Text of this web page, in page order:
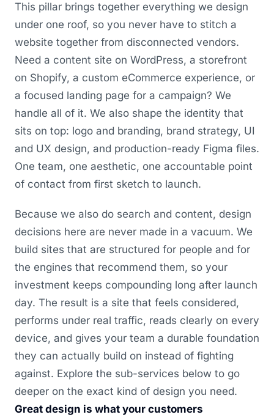
This pillar brings together everything we design
under one roof, so you never have to stitch a
website together from disconnected vendors.
Need a content site on WordPress, a storefront
on Shopify, a custom eCommerce experience, or
a focused landing page for a campaign? We
handle all of it. We also shape the identity that
sits on top: logo and branding, brand strategy, UI
and UX design, and production-ready Figma files.
One team, one aesthetic, one accountable point
of contact from first sketch to launch.
Because we also do search and content, design
decisions here are never made in a vacuum. We
build sites that are structured for people and for
the engines that recommend them, so your
investment keeps compounding long after launch
day. The result is a site that feels considered,
performs under real traffic, reads clearly on every
device, and gives your team a durable foundation
they can actually build on instead of fighting
against. Explore the sub-services below to go
deeper on the exact kind of design you need.
Great design is what your customers